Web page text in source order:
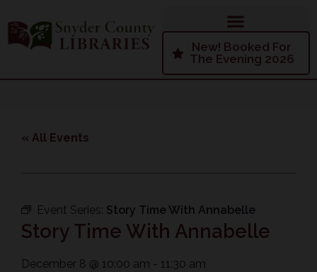
New! Booked For
The Evening 2026
« All Events
Event Series: Story Time With Annabelle
Story Time With Annabelle
December 8 @ 10:00 am - 11:30 am